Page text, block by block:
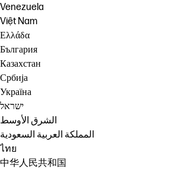
Venezuela
Việt Nam
Ελλάδα
България
Казахстан
Србија
Україна
ישראל
الشرق الأوسط
المملكة العربية السعودية
ไทย
中华人民共和国